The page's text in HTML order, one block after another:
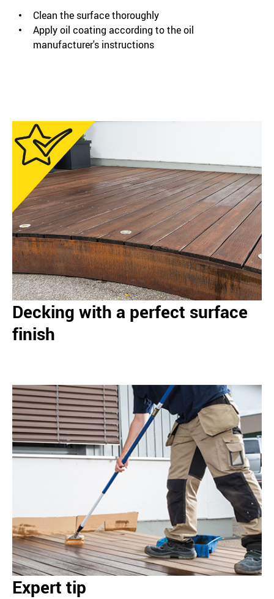
Clean the surface thoroughly
Apply oil coating according to the oil
manufacturer's instructions
Decking with a perfect surface
finish
Expert tip